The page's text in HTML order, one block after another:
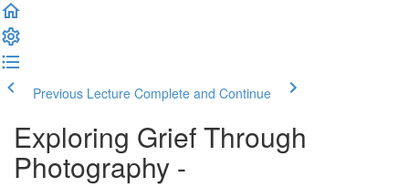
Previous Lecture Complete and Continue
Exploring Grief Through
Photography -